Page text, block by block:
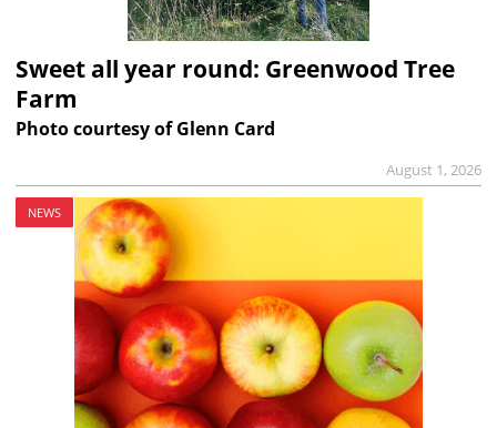
Sweet all year round: Greenwood Tree
Farm
Photo courtesy of Glenn Card
August 1, 2026
NEWS